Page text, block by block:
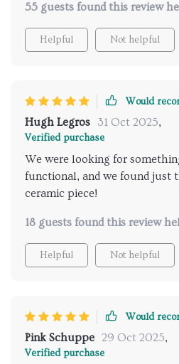
55 guests found this review
Helpful Not helpful
Would
Hugh Legros 31 Oct 2025,
Verified purchase
We were looking for
functional, and we found just
ceramic piece!
18 guests found this review
Helpful Not helpful
Would
Pink Schuppe 29 Oct 2025,
Verified purchase